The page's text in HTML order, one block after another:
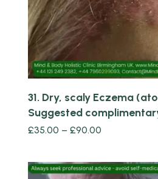
31. Dry, scaly Eczema
Suggested
£35.00 – £90.00